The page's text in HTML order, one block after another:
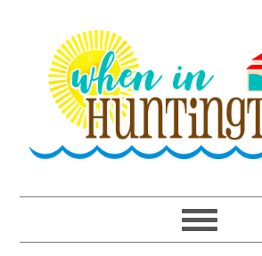
primary
navigation
content
primary
sidebar